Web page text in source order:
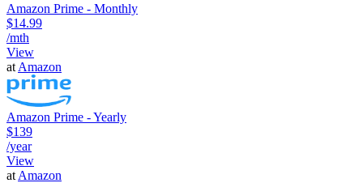
Amazon Prime - Monthly
$14.99
/mth
View
at Amazon
Amazon Prime - Yearly
$139
/year
View
at Amazon